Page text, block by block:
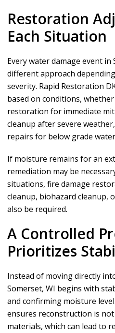
Restoration
Each Situation
Every water damage event in
different approach
severity. Rapid Restoration
based on conditions,
restoration for immediate
cleanup after severe
repairs for below grade
If moisture remains for an
remediation may be
situations, fire damage
cleanup, biohazard cleanup,
also be required.
A Controlled
Prioritizes
Instead of moving directly
Somerset, WI begins with
and confirming moisture
ensures reconstruction is
materials, which can lead to